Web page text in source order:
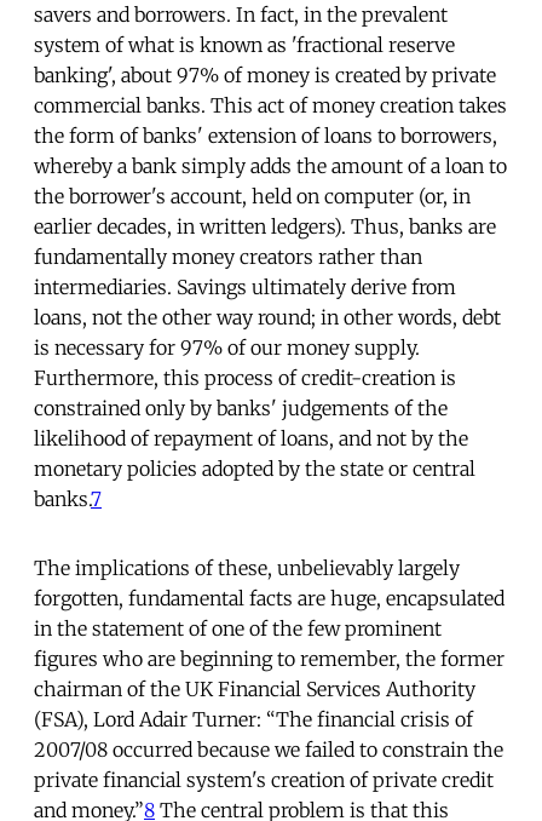
savers and borrowers. In fact, in the prevalent
system of what is known as 'fractional reserve
banking', about 97% of money is created by private
commercial banks. This act of money creation takes
the form of banks' extension of loans to borrowers,
whereby a bank simply adds the amount of a loan to
the borrower's account, held on computer (or, in
earlier decades, in written ledgers). Thus, banks are
fundamentally money creators rather than
intermediaries. Savings ultimately derive from
loans, not the other way round; in other words, debt
is necessary for 97% of our money supply.
Furthermore, this process of credit-creation is
constrained only by banks' judgements of the
likelihood of repayment of loans, and not by the
monetary policies adopted by the state or central
banks.7
The implications of these, unbelievably largely
forgotten, fundamental facts are huge, encapsulated
in the statement of one of the few prominent
figures who are beginning to remember, the former
chairman of the UK Financial Services Authority
(FSA), Lord Adair Turner: “The financial crisis of
2007/08 occurred because we failed to constrain the
private financial system's creation of private credit
and money.”8 The central problem is that this